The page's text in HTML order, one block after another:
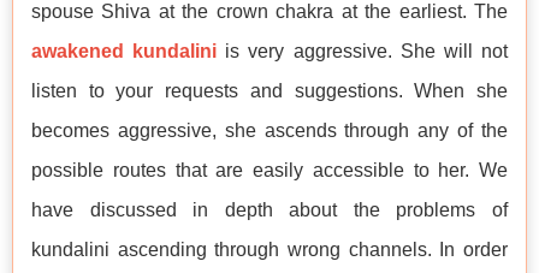
spouse Shiva at the crown chakra at the earliest. The
awakened kundalini is very aggressive. She will not
listen to your requests and suggestions. When she
becomes aggressive, she ascends through any of the
possible routes that are easily accessible to her. We
have discussed in depth about the problems of
kundalini ascending through wrong channels. In order